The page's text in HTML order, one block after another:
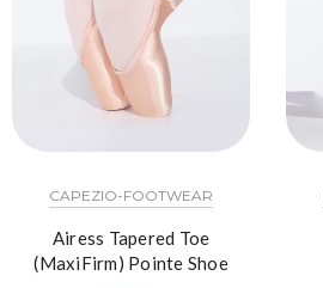
CAPEZIO-FOOTWEAR
Airess Tapered Toe
(MaxiFirm) Pointe Shoe